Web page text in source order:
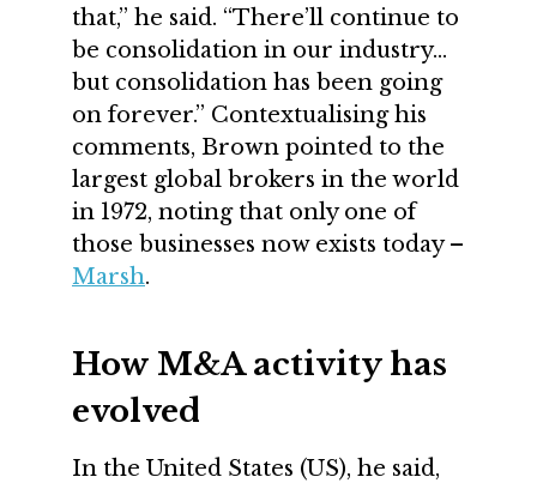
that,” he said. “There’ll continue to
be consolidation in our industry…
but consolidation has been going
on forever.” Contextualising his
comments, Brown pointed to the
largest global brokers in the world
in 1972, noting that only one of
those businesses now exists today –
Marsh.
How M&A activity has
evolved
In the United States (US), he said,